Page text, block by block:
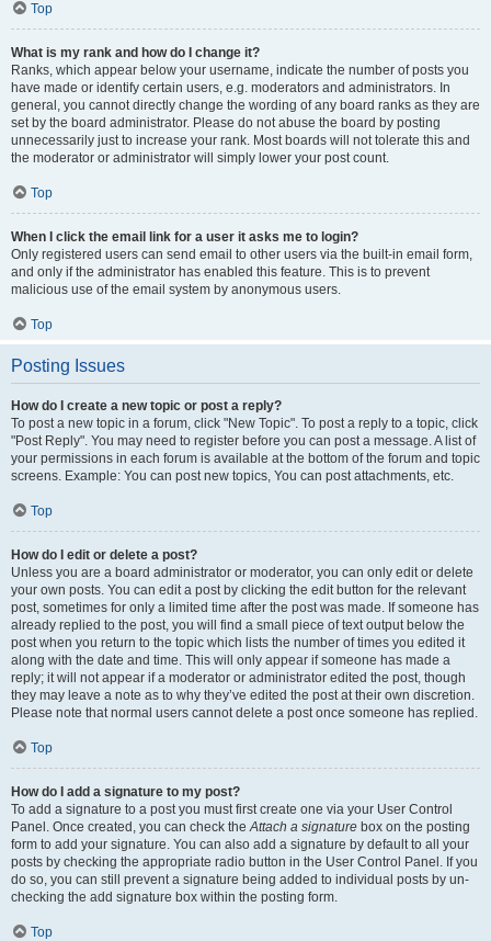
Top
What is my rank and how do I change it?
Ranks, which appear below your username, indicate the number of posts you
have made or identify certain users, e.g. moderators and administrators. In
general, you cannot directly change the wording of any board ranks as they are
set by the board administrator. Please do not abuse the board by posting
unnecessarily just to increase your rank. Most boards will not tolerate this and
the moderator or administrator will simply lower your post count.
Top
When I click the email link for a user it asks me to login?
Only registered users can send email to other users via the built-in email form,
and only if the administrator has enabled this feature. This is to prevent
malicious use of the email system by anonymous users.
Top
Posting Issues
How do I create a new topic or post a reply?
To post a new topic in a forum, click "New Topic". To post a reply to a topic, click
"Post Reply". You may need to register before you can post a message. A list of
your permissions in each forum is available at the bottom of the forum and topic
screens. Example: You can post new topics, You can post attachments, etc.
Top
How do I edit or delete a post?
Unless you are a board administrator or moderator, you can only edit or delete
your own posts. You can edit a post by clicking the edit button for the relevant
post, sometimes for only a limited time after the post was made. If someone has
already replied to the post, you will find a small piece of text output below the
post when you return to the topic which lists the number of times you edited it
along with the date and time. This will only appear if someone has made a
reply; it will not appear if a moderator or administrator edited the post, though
they may leave a note as to why they’ve edited the post at their own discretion.
Please note that normal users cannot delete a post once someone has replied.
Top
How do I add a signature to my post?
To add a signature to a post you must first create one via your User Control
Panel. Once created, you can check theAttach a signature box on the posting
form to add your signature. You can also add a signature by default to all your
posts by checking the appropriate radio button in the User Control Panel. If you
do so, you can still prevent a signature being added to individual posts by un-
checking the add signature box within the posting form.
Top